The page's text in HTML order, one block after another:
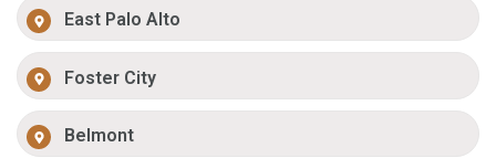
East Palo Alto
Foster City
Belmont